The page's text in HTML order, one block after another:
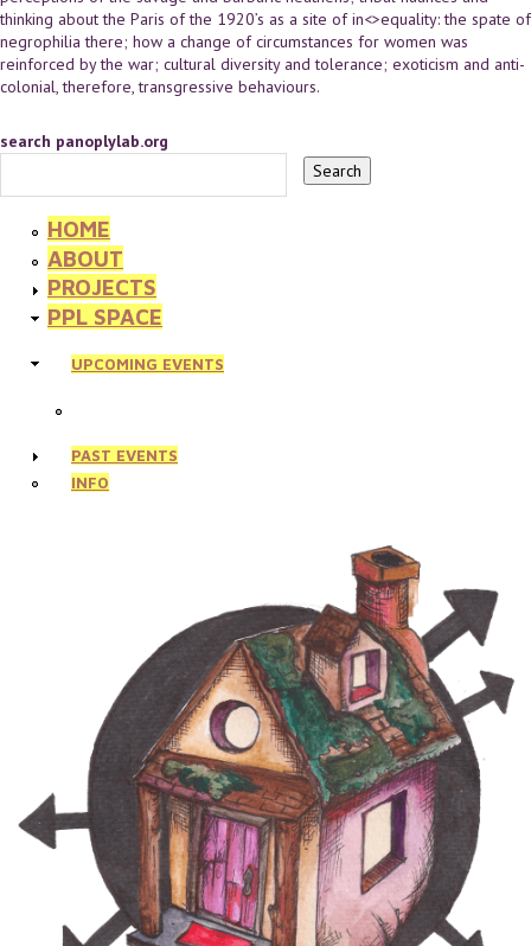
thinking about the Paris of the 1920’s as a site of in<>equality: the spate of
negrophilia there; how a change of circumstances for women was
reinforced by the war; cultural diversity and tolerance; exoticism and anti-
colonial, therefore, transgressive behaviours.
search panoplylab.org
HOME
ABOUT
PROJECTS
PPL SPACE
UPCOMING EVENTS
PAST EVENTS
INFO